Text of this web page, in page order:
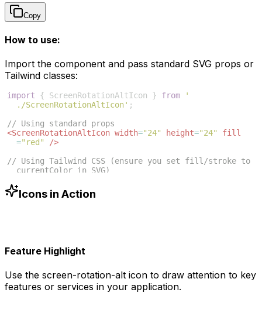
Copy
How to use:
Import the component and pass standard SVG props or
Tailwind classes:
import { ScreenRotationAltIcon } from
'
./ScreenRotationAltIcon' ;
// Using standard props
<ScreenRotationAltIcon width="24" height="24"
fill
="red"
/>
// Using Tailwind CSS (ensure you set fill/stroke to
currentColor in SVG)
-500"
/>
Icons in Action
Feature Highlight
Use the screen-rotation-alt icon to draw attention to key
features or services in your application.